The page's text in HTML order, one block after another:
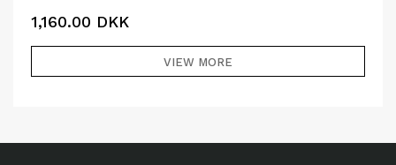
1,160.00 DKK
VIEW MORE